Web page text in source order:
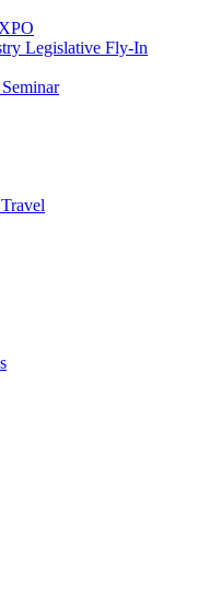
Legislative Fly-In